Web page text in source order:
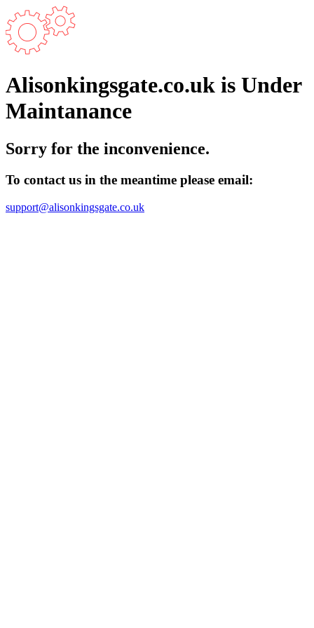
Alisonkingsgate.co.uk is Under
Maintanance
Sorry for the inconvenience.
To contact us in the meantime please email:
support@alisonkingsgate.co.uk